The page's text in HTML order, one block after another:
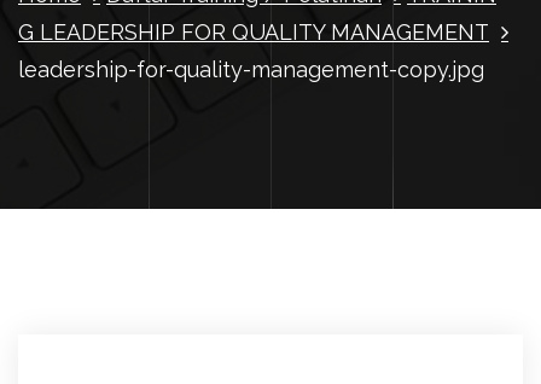
G LEADERSHIP FOR QUALITY MANAGEMENT
leadership-for-quality-management-copy.jpg